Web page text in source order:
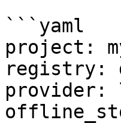
```yaml
project:
registry:
provider: